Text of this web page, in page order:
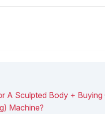
A Sculpted Body + Buying
Machine?